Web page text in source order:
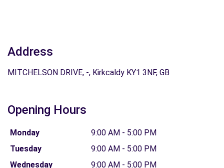
Address
MITCHELSON DRIVE, -, Kirkcaldy KY1 3NF, GB
Opening Hours
Monday
9:00 AM - 5:00 PM
Tuesday
9:00 AM - 5:00 PM
Wednesday
9:00 AM - 5:00 PM